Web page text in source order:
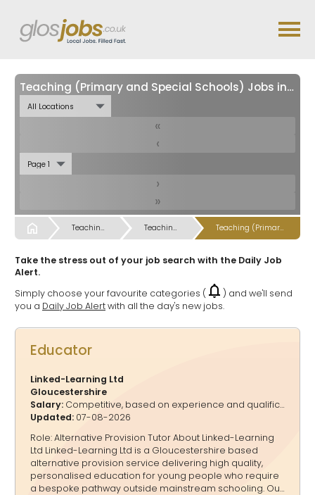
«
‹
›
»
Teaching (Primary and Special Schools) Jobs in
Start Teaching, Teaching Support & Educational Admin Jobs Teaching, Teaching Support & Educational Admin Jobs Teaching (Primary and Special Schools) Jobs
Take the stress out of your job search with the Daily Job
Alert.
Simply choose your favourite categories (
) and we'll send
you a Daily Job Alertwith all the day's new jobs.
Educator
Linked-Learning Ltd
Gloucestershire
Salary: Competitive, based on experience and qualifications
Updated: 07-08-2026
Role: Alternative Provision Tutor About Linked-Learning
Ltd Linked-Learning Ltd is a Gloucestershire based
alternative provision service delivering high quality,
personalised education for young people who require
a bespoke pathway outside mainstream schooling. Our